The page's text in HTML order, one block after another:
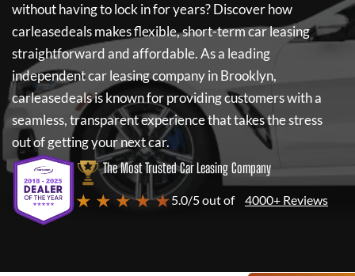
without having to lock in for years? Discover how
carleasedealsmakes flexible, short-term car leasing
straightforward and affordable. As a leading
independent car leasing company in Brooklyn,
carleasedealsis known for providing customers with a
seamless, transparent experience that takes the stress
out of getting your next car.
The Most Trusted Car Leasing Company
★ ★ ★ ★ ★5.0/5 out of 4000+ Reviews